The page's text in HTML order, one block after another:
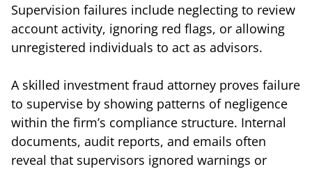
Supervision failures include neglecting to review
account activity, ignoring red flags, or allowing
unregistered individuals to act as advisors.
A skilled investment fraud attorney proves failure
to supervise by showing patterns of negligence
within the firm’s compliance structure. Internal
documents, audit reports, and emails often
reveal that supervisors ignored warnings or